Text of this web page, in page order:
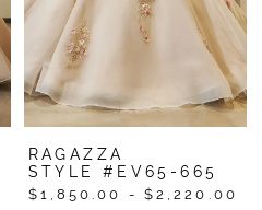
RAGAZZA
STYLE #EV65-665
$1,850.00 - $2,220.00